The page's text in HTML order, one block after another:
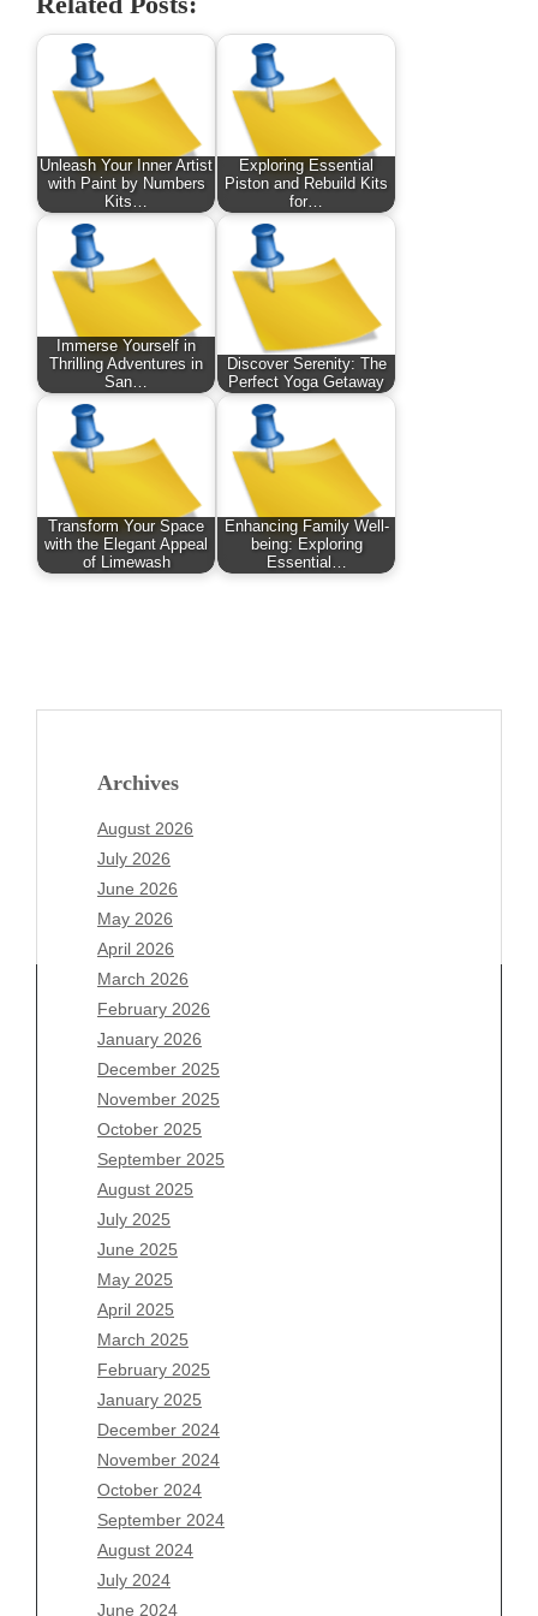
Unleash Your Inner Artist
with Paint by Numbers
Kits…
Exploring Essential
Piston and Rebuild Kits
for…
Immerse Yourself in
Thrilling Adventures in
San…
Discover Serenity: The
Perfect Yoga Getaway
Transform Your Space
with the Elegant Appeal
of Limewash
Enhancing Family Well-
being: Exploring
Essential…
Archives
August 2026
July 2026
June 2026
May 2026
April 2026
March 2026
February 2026
January 2026
December 2025
November 2025
October 2025
September 2025
August 2025
July 2025
June 2025
May 2025
April 2025
March 2025
February 2025
January 2025
December 2024
November 2024
October 2024
September 2024
August 2024
July 2024
June 2024
Archives
August 2026
July 2026
June 2026
May 2026
April 2026
March 2026
February 2026
January 2026
December 2025
November 2025
October 2025
September 2025
August 2025
July 2025
June 2025
May 2025
April 2025